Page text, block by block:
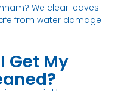
We clear leaves
from water damage.
Get My